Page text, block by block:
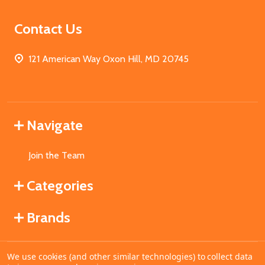
Contact Us
121 American Way Oxon Hill, MD 20745
Navigate
Join the Team
Categories
Brands
©2026MahoganyBooks.
We use cookies (and other similar technologies) to collect data